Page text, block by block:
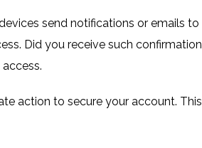
send notifications or emails
Did you receive such
action to secure your account.